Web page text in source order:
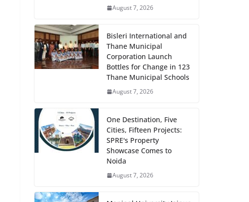
August 7, 2026
Bisleri International and
Thane Municipal
Corporation Launch
Bottles for Change in 123
Thane Municipal Schools
August 7, 2026
One Destination, Five
Cities, Fifteen Projects:
SPRE's Property
Showcase Comes to
Noida
August 7, 2026